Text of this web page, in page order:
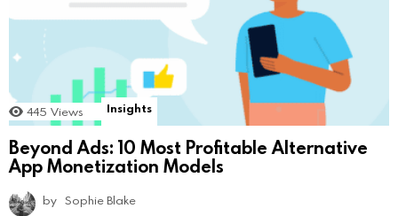
445 Views Insights
Beyond Ads: 10 Most Profitable Alternative
App Monetization Models
by Sophie Blake